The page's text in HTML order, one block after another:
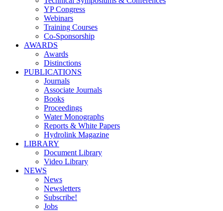
YP Congress
Webinars
Training Courses
Co-Sponsorship
AWARDS
Awards
Distinctions
PUBLICATIONS
Journals
Associate Journals
Books
Proceedings
Water Monographs
Reports & White Papers
Hydrolink Magazine
LIBRARY
Document Library
Video Library
NEWS
News
Newsletters
Subscribe!
Jobs